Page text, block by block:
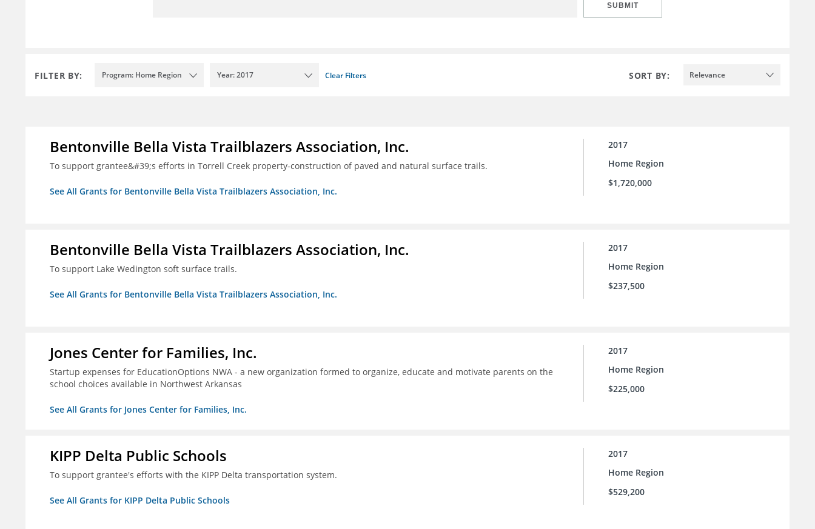
SUBMIT
FILTER BY: Program: Home Region Year: 2017 Clear Filters SORT BY: Relevance
Bentonville Bella Vista Trailblazers Association, Inc.
To support grantee&#39;s efforts in Torrell Creek property-construction of paved and natural surface trails.
See All Grants for Bentonville Bella Vista Trailblazers Association, Inc.
2017
Home Region
$1,720,000
Bentonville Bella Vista Trailblazers Association, Inc.
To support Lake Wedington soft surface trails.
See All Grants for Bentonville Bella Vista Trailblazers Association, Inc.
2017
Home Region
$237,500
Jones Center for Families, Inc.
Startup expenses for EducationOptions NWA - a new organization formed to organize, educate and motivate parents on the
school choices available in Northwest Arkansas
See All Grants for Jones Center for Families, Inc.
2017
Home Region
$225,000
KIPP Delta Public Schools
To support grantee's efforts with the KIPP Delta transportation system.
See All Grants for KIPP Delta Public Schools
2017
Home Region
$529,200